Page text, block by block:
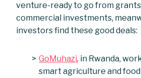
venture-ready to go from
commercial investments,
investors find these good deals:
GoMuhazi, in Rwanda,
smart agriculture and